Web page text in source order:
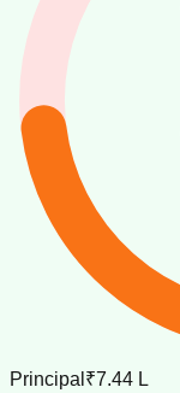
Principal ₹7.44 L